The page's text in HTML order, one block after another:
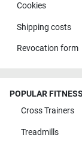
Cookies
Shipping costs
Revocation form
POPULAR
Cross Trainers
Treadmills